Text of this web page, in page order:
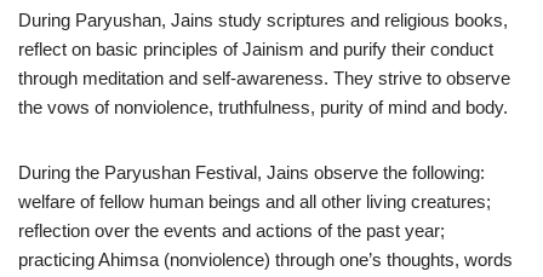
During Paryushan, Jains study scriptures and religious books,
reflect on basic principles of Jainism and purify their conduct
through meditation and self-awareness. They strive to observe
the vows of nonviolence, truthfulness, purity of mind and body.
During the Paryushan Festival, Jains observe the following:
welfare of fellow human beings and all other living creatures;
reflection over the events and actions of the past year;
practicing Ahimsa (nonviolence) through one’s thoughts, words